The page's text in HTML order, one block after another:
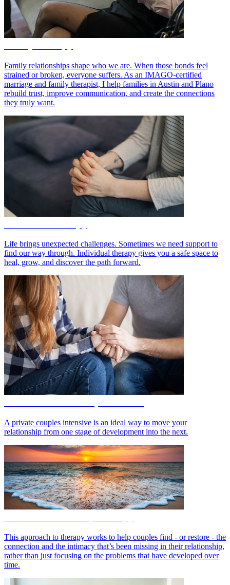
Family relationships shape who we are. When those bonds feel
strained or broken, everyone suffers. As an IMAGO-certified
marriage and family therapist, I help families in Austin and Plano
rebuild trust, improve communication, and create the connections
they truly want.
Life brings unexpected challenges. Sometimes we need support to
find our way through. Individual therapy gives you a safe space to
heal, grow, and discover the path forward.
A private couples intensive is an ideal way to move your
relationship from one stage of development into the next.
This approach to therapy works to help couples find - or restore - the
connection and the intimacy that’s been missing in their relationship,
rather than just focusing on the problems that have developed over
time.